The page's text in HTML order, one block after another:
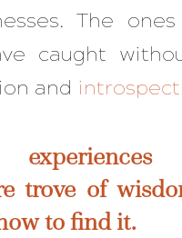
The
caught
and
trove of
to find it.